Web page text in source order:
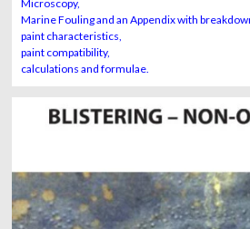
Microscopy,
Marine Fouling and an Appendix with
paint characteristics,
paint compatibility,
calculations and formulae.